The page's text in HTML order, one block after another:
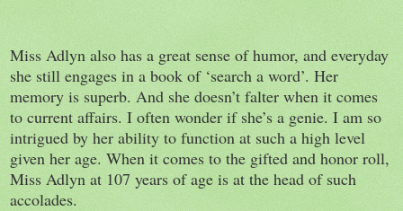
Miss Adlyn also has a great sense of humor, and everyday
she still engages in a book of ‘search a word’. Her
memory is superb. And she doesn’t falter when it comes
to current affairs. I often wonder if she’s a genie. I am so
intrigued by her ability to function at such a high level
given her age. When it comes to the gifted and honor roll,
Miss Adlyn at 107 years of age is at the head of such
accolades.